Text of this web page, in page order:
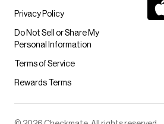
Privacy Policy
Do Not Sell or Share My
Personal Information
Terms of Service
Rewards Terms